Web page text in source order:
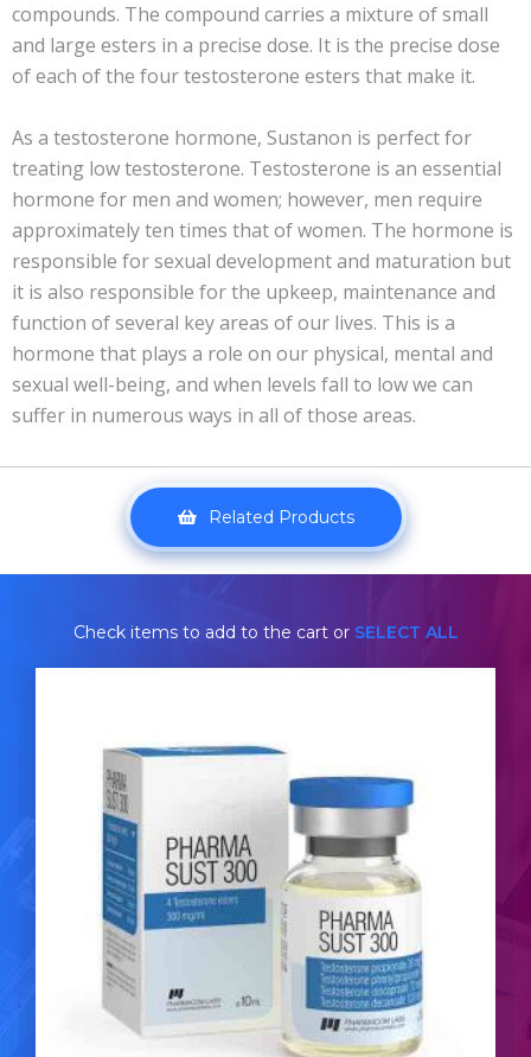
compounds. The compound carries a mixture of small
and large esters in a precise dose. It is the precise dose
of each of the four testosterone esters that make it.
As a testosterone hormone, Sustanon is perfect for
treating low testosterone. Testosterone is an essential
hormone for men and women; however, men require
approximately ten times that of women. The hormone is
responsible for sexual development and maturation but
it is also responsible for the upkeep, maintenance and
function of several key areas of our lives. This is a
hormone that plays a role on our physical, mental and
sexual well-being, and when levels fall to low we can
suffer in numerous ways in all of those areas.
Related Products
Check items to add to the cart or SELECT ALL
£44.49
Pharmacom's Sustanon is made up of Test-
Decanoate 120mg/ml, Test-Isocaproate 72mg/ml,
Test-Phenylpropionate 72mg/ml & Test-Propionate
36mg/ml totalling 300mg/ml and is presented in 10ml